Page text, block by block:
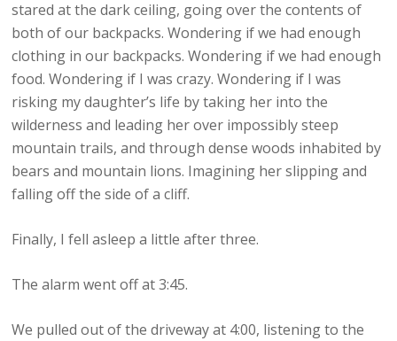
stared at the dark ceiling, going over the contents of
both of our backpacks. Wondering if we had enough
clothing in our backpacks. Wondering if we had enough
food. Wondering if I was crazy. Wondering if I was
risking my daughter’s life by taking her into the
wilderness and leading her over impossibly steep
mountain trails, and through dense woods inhabited by
bears and mountain lions. Imagining her slipping and
falling off the side of a cliff.
Finally, I fell asleep a little after three.
The alarm went off at 3:45.
We pulled out of the driveway at 4:00, listening to the